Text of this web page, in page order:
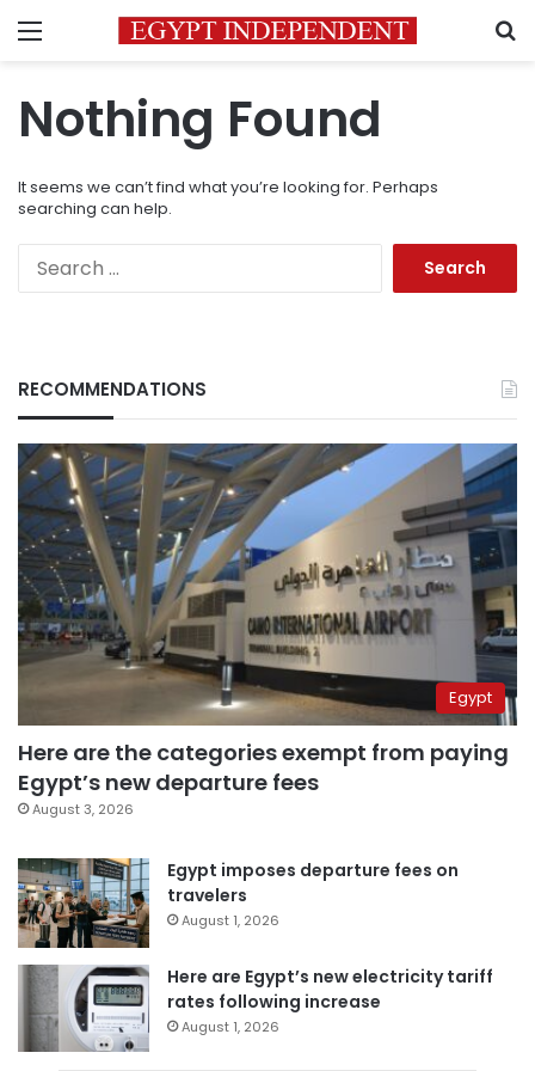
Menu
Nothing Found
It seems we can’t find what you’re looking for. Perhaps
searching can help.
RECOMMENDATIONS
Egypt
Here are the categories exempt from paying
Egypt’s new departure fees
August 3, 2026
Egypt imposes departure fees on
travelers
August 1, 2026
Here are Egypt’s new electricity tariff
rates following increase
August 1, 2026